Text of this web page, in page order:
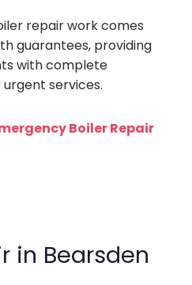
repair work comes
guarantees, providing
with complete
services.
Boiler Repair
in Bearsden